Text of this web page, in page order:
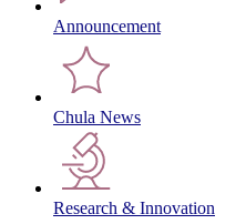
Announcement
Chula News
Research & Innovation